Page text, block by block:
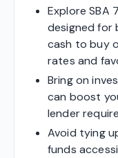
Explore SBA
designed for
cash to buy
rates and
Bring on
can boost
lender
Avoid tying
funds